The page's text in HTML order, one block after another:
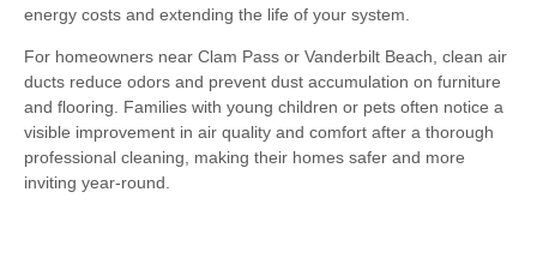
energy costs and extending the life of your system.
For homeowners near Clam Pass or Vanderbilt Beach, clean air
ducts reduce odors and prevent dust accumulation on furniture
and flooring. Families with young children or pets often notice a
visible improvement in air quality and comfort after a thorough
professional cleaning, making their homes safer and more
inviting year-round.